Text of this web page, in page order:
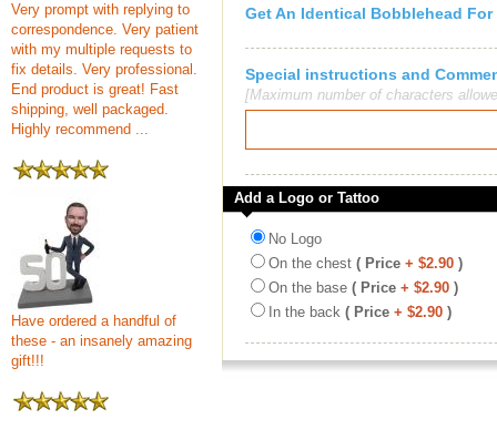
Very prompt with replying to
correspondence. Very patient
with my multiple requests to
fix details. Very professional.
End product is great! Fast
shipping, well packaged.
Highly recommend ...
Have ordered a handful of
these - an insanely amazing
gift!!!
Get An Identical Bobblehead For
Special instructions and
[Maximum number of characters
Add a Logo or Tattoo
No Logo
On the chest ( Price + $2.90 )
On the base ( Price + $2.90 )
In the back ( Price + $2.90 )